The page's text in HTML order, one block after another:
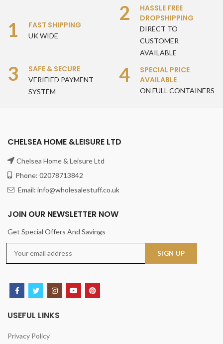
1 FAST SHIPPING
UK WIDE
2
HASSLE FREE
DROPSHIPPING
DIRECT TO
CUSTOMER
AVAILABLE
3 SAFE & SECURE
VERIFIED PAYMENT
SYSTEM
4
SPECIAL PRICE
AVAILABLE
ON FULL CONTAINERS
CHELSEA HOME &LEISURE LTD
Chelsea Home & Leisure Ltd
Phone: 02078713842
Email: info@wholesalestuff.co.uk
JOIN OUR NEWSLETTER NOW
Get Special Offers And Savings
USEFUL LINKS
Privacy Policy